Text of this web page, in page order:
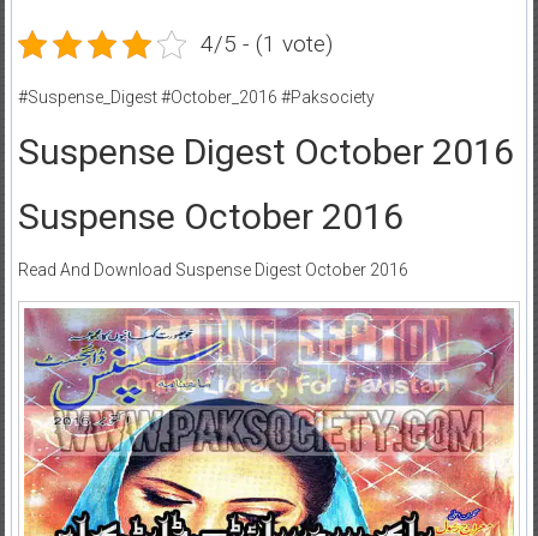
4/5 - (1 vote)
#Suspense_Digest #October_2016 #Paksociety
Suspense Digest October 2016
Suspense October 2016
Read And Download Suspense Digest October 2016